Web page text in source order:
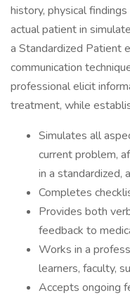
history, physical
actual patient in
a Standardized Patient
communication
professional elicit
treatment, while
Simulates all
current problem,
in a standardized,
Completes
Provides both
feedback to
Works in a
learners, faculty,
Accepts ongoing